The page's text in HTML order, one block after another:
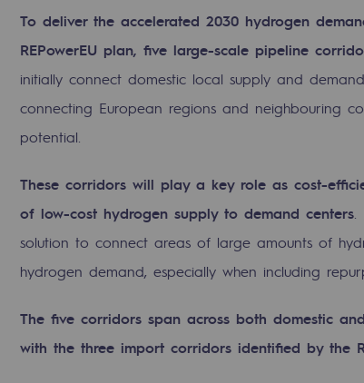
and hydrothermal gasification
consultation
space
of renewable, low-carbon energy
To deliver the accelerated 2030 hydrogen
REPowerEU plan, five large-scale pipeline
initially connect domestic local supply and
connecting European regions and neighbouring
potential.
These corridors will play a key role as cost-
of low-cost hydrogen supply to demand centers
solution to connect areas of large amounts of
hydrogen demand, especially when including
The five corridors span across both domestic
with the three import corridors identified by the